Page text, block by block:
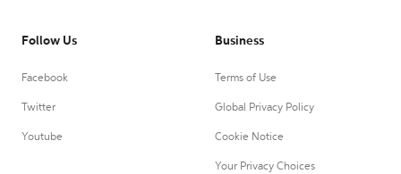
Follow Us
Facebook
Twitter
Youtube
Business
Terms of Use
Global Privacy Policy
Cookie Notice
Your Privacy Choices